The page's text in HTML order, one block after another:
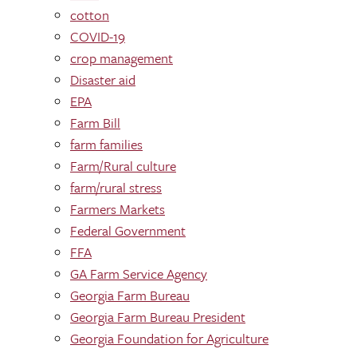
cotton
COVID-19
crop management
Disaster aid
EPA
Farm Bill
farm families
Farm/Rural culture
farm/rural stress
Farmers Markets
Federal Government
FFA
GA Farm Service Agency
Georgia Farm Bureau
Georgia Farm Bureau President
Georgia Foundation for Agriculture